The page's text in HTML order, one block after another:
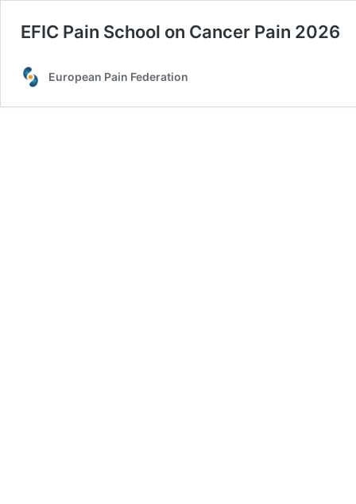
EFIC Pain School on Cancer Pain 2026
European Pain Federation